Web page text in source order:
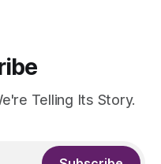
Telling Its Story.